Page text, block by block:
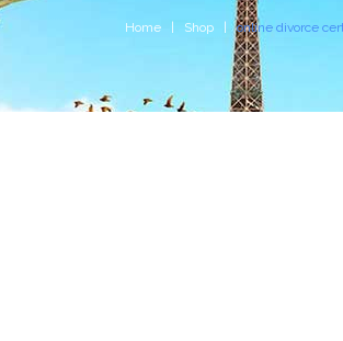
Home Shop online divorce